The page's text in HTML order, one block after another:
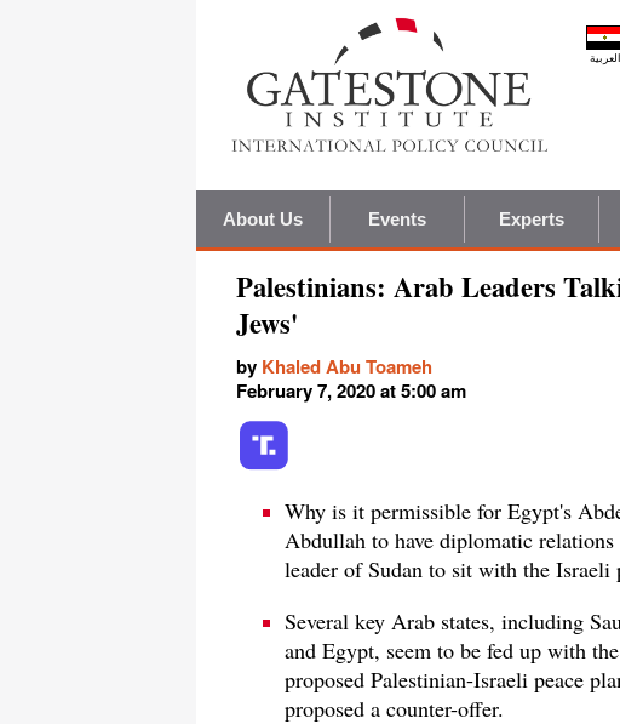
العربية
About Us Events Experts
Palestinians: Arab Leaders
Jews'
by Khaled Abu Toameh
February 7, 2020 at 5:00 am
Why is it permissible for Egypt's
Abdullah to have diplomatic
leader of Sudan to sit with the Israeli
Several key Arab states, including
and Egypt, seem to be fed up with
proposed Palestinian-Israeli peace
proposed a counter-offer.